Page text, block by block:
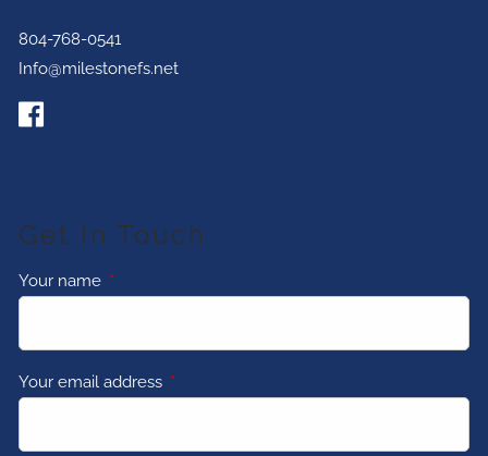
804-768-0541
Info@milestonefs.net
Get In Touch
Your name This field is required.
Your email address This field is required.